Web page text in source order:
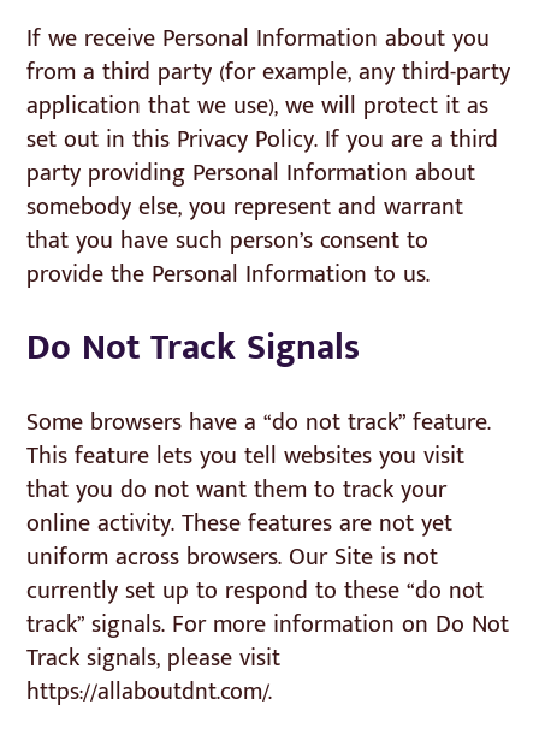
If we receive Personal Information about you
from a third party (for example, any third-party
application that we use), we will protect it as
set out in this Privacy Policy. If you are a third
party providing Personal Information about
somebody else, you represent and warrant
that you have such person’s consent to
provide the Personal Information to us.
Do Not Track Signals
Some browsers have a “do not track” feature.
This feature lets you tell websites you visit
that you do not want them to track your
online activity. These features are not yet
uniform across browsers. Our Site is not
currently set up to respond to these “do not
track” signals. For more information on Do Not
Track signals, please visit
https://allaboutdnt.com/.